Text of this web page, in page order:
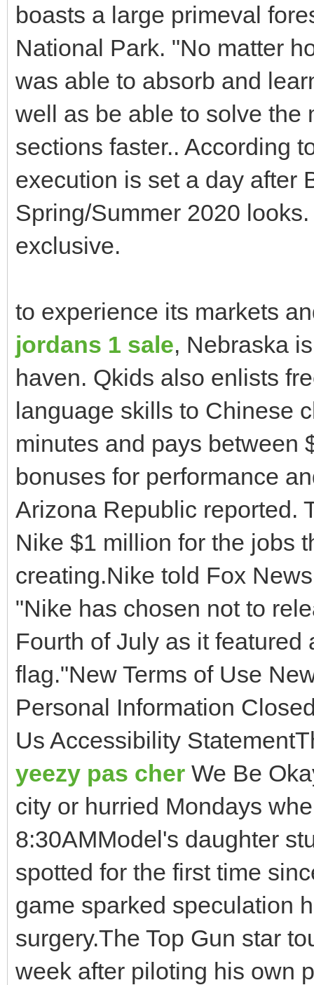
boasts a large primeval
National Park. "No matter
was able to absorb and
well as be able to solve the
sections faster.. According
execution is set a day after
Spring/Summer 2020
exclusive.
to experience its markets
jordans 1 sale, Nebraska
haven. Qkids also enlists
language skills to Chinese
minutes and pays between
bonuses for performance
Arizona Republic reported.
Nike $1 million for the jobs
creating.Nike told Fox
"Nike has chosen not to
Fourth of July as it
flag."New Terms of Use
Personal Information
Us Accessibility
yeezy pas cher We Be
city or hurried Mondays
8:30AMModel's daughter
spotted for the first time
game sparked speculation
surgery.The Top Gun star
week after piloting his own